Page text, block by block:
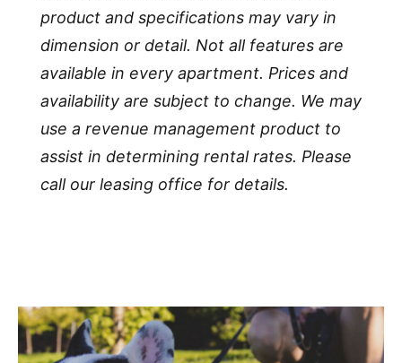
product and specifications may vary in
dimension or detail. Not all features are
available in every apartment. Prices and
availability are subject to change. We may
use a revenue management product to
assist in determining rental rates. Please
call our leasing office for details.